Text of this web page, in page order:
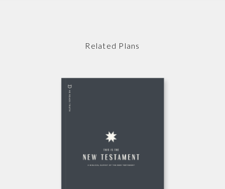
Related Plans